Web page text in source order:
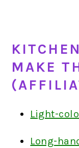
MAKE
Light-
Long-